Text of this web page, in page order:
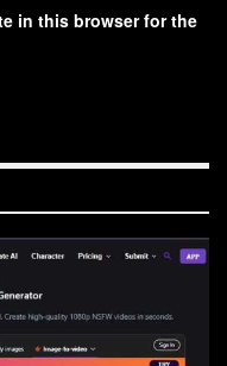
in this browser for the